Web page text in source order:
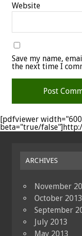
Website
Save my name,
the next time I
[pdfviewer
beta="true/
ARCHIVES
November
October 2013
September
July 2013
May 2013